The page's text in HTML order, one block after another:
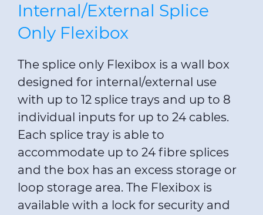
Internal/External Splice
Only Flexibox
The splice only Flexibox is a wall box
designed for internal/external use
with up to 12 splice trays and up to 8
individual inputs for up to 24 cables.
Each splice tray is able to
accommodate up to 24 fibre splices
and the box has an excess storage or
loop storage area. The Flexibox is
available with a lock for security and